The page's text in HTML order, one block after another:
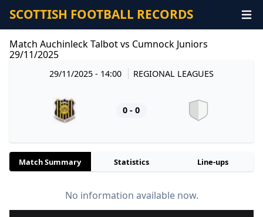
SCOTTISH FOOTBALL RECORDS
Match Auchinleck Talbot vs Cumnock Juniors
29/11/2025
29/11/2025 - 14:00 REGIONAL LEAGUES
0 - 0
Match Summary Statistics Line-ups
No information available now.